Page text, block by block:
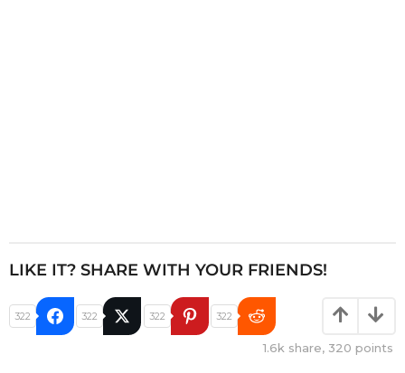
LIKE IT? SHARE WITH YOUR FRIENDS!
322 322 322 322
1.6k share, 320 points